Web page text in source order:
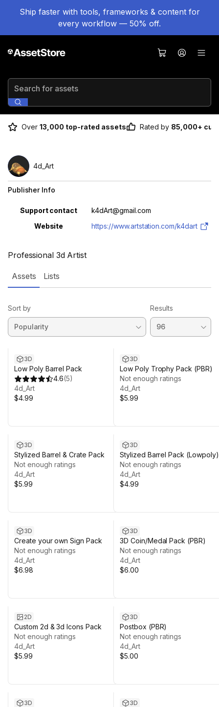
Ship faster with tools, frameworks & content for
every workflow — 50% off.
Search for assets
Over 13,000 top-rated assets Rated by 85,000+
Professional 3d Artist
4d_Art
Publisher Info
Property Value
Support contact
k4dArt@gmail.com
Website
https://www.artstation.com/k4dart
Assets Lists
Sort by Results
3D
Low Poly Barrel Pack
4.6(5)
4d_Art
$4.99
3D
Low Poly Trophy Pack (PBR)
Not enough ratings
4d_Art
$5.99
3D
Stylized Barrel & Crate Pack
Not enough ratings
4d_Art
$5.99
3D
Stylized Barrel Pack (Lowpoly)
Not enough ratings
4d_Art
$4.99
3D
Create your own Sign Pack
Not enough ratings
4d_Art
$6.98
3D
3D Coin/Medal Pack (PBR)
Not enough ratings
4d_Art
$6.00
2D
Custom 2d & 3d Icons Pack
Not enough ratings
4d_Art
$5.99
3D
Postbox (PBR)
Not enough ratings
4d_Art
$5.00
3D 3D